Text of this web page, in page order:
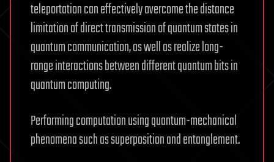
teleportation can effectively overcome the distance
limitation of direct transmission of quantum states in
quantum communication, as well as realize long-
range interactions between different quantum bits in
quantum computing.
Performing computation using quantum-mechanical
phenomena such as superposition and entanglement.